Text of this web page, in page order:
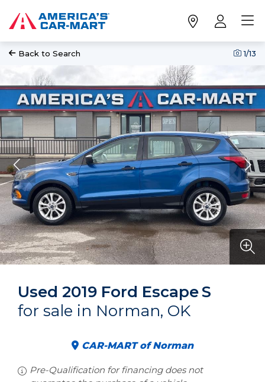
Back to Search 1/13
Used 2019 Ford EscapeS
for sale in Norman, OK
CAR-MART of Norman
Pre-Qualification for financing does not